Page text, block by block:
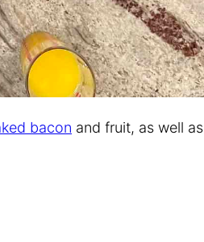
bacon and fruit, as well as